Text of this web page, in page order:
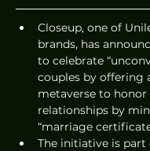
Closeup, one of
brands, has
to celebrate
couples by offering
metaverse to honor
relationships by
“marriage
The initiative is